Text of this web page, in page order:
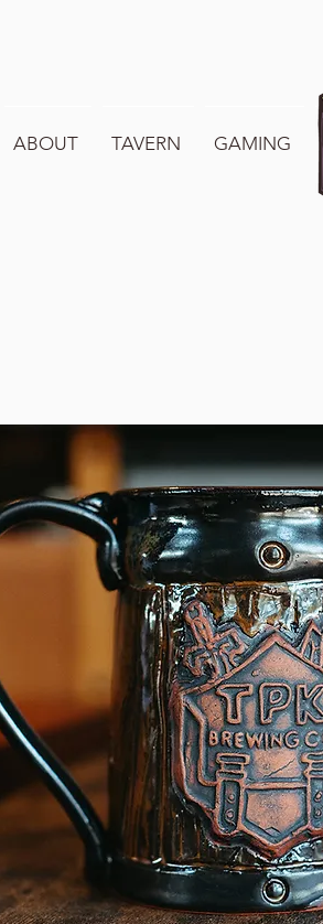
ABOUT TAVERN GAMING